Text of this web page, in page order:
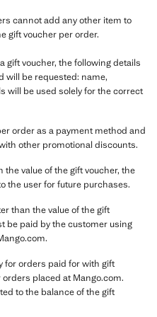
cannot add any other item to
gift voucher per order.
gift voucher, the following details
will be requested: name,
will be used solely for the correct
order as a payment method and
other promotional discounts.
value of the gift voucher, the
the user for future purchases.
than the value of the gift
be paid by the customer using
for orders paid for with gift
placed at Mango.com.
to the balance of the gift